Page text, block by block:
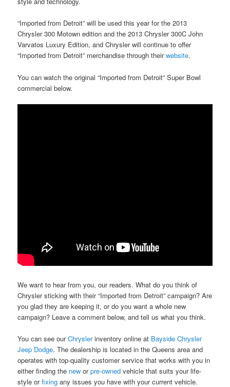
“Imported from Detroit” will be used this year for the 2013
Chrysler 300 Motown edition and the 2013 Chrysler 300C John
Varvatos Luxury Edition, and Chrysler will continue to offer
“Imported from Detroit” merchandise through theirwebsite.
You can watch the original “Imported from Detroit” Super Bowl
commercial below.
We want to hear from you, our readers. What do you think of
Chrysler sticking with their “Imported from Detroit” campaign? Are
you glad they are keeping it, or do you want a whole new
campaign? Leave a comment below, and tell us what you think.
You can see ourChryslerinventory online at Bayside Chrysler
Jeep Dodge. The dealership is located in the Queens area and
operates with top-quality customer service that works with you in
either finding the new orpre-owned vehicle that suits your life-
style orfixing any issues you have with your current vehicle.